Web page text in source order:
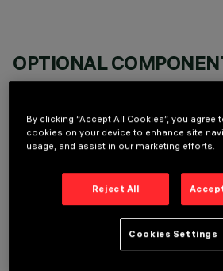
OPTIONAL
TECHNICAL DATA
By clicking “Accept All Cookies”, you agree
cookies on your device to enhance site
usage, and assist in our marketing efforts.
Reject All
Cookies Settings